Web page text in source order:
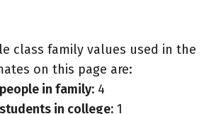
class family values used in the
on this page are:
in family: 4
in college: 1